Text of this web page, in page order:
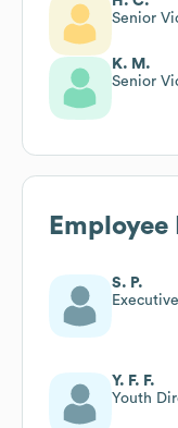
Senior
K. M.
Senior
S. P.
Y. F. F.
Youth